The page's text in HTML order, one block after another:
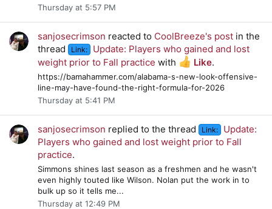
Thursday at 5:57 PM
sanjosecrimson reacted to CoolBreeze's post in the
thread
Link:
Update: Players who gained and lost
weight prior to Fall practice with Like.
https://bamahammer.com/alabama-s-new-look-offensive-
line-may-have-found-the-right-formula-for-2026
Thursday at 5:41 PM
sanjosecrimson replied to the thread Link:
Update:
Players who gained and lost weight prior to Fall
practice.
Simmons shines last season as a freshmen and he wasn't
even highly touted like Wilson. Nolan put the work in to
bulk up so it tells me...
Thursday at 12:49 PM